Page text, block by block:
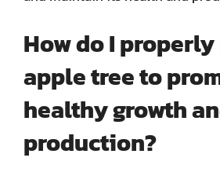
How do I
apple tree to
healthy growth
production?